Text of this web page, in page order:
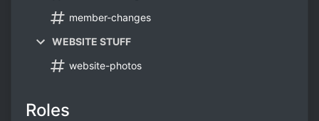
member-changes
WEBSITE STUFF
website-photos
Roles